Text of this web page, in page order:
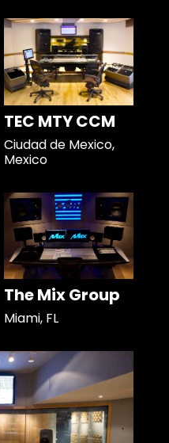
TEC MTY CCM
Ciudad de Mexico,
Mexico
The Mix Group
Miami, FL